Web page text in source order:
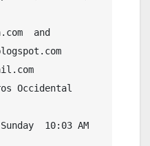
and
Occidental
10:03 AM